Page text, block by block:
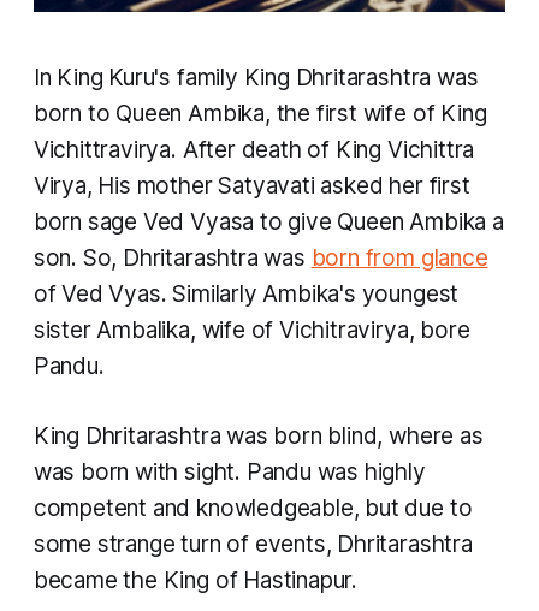
In King Kuru's family ​King Dhritarashtra was
born to Queen Ambika, the first wife of King
Vichittravirya. After death of King Vichittra
Virya, His mother Satyavati asked her first
born sage Ved Vyasa to give Queen Ambika a
son. So, Dhritarashtra was born from glance
of Ved Vyas. Similarly Ambika's youngest
sister Ambalika, wife of Vichitravirya, bore
Pandu. ​
King Dhritarashtra was born blind, where as
was born with sight. Pandu was highly
competent and knowledgeable, but due to
some strange turn of events, Dhritarashtra
became the King of Hastinapur.